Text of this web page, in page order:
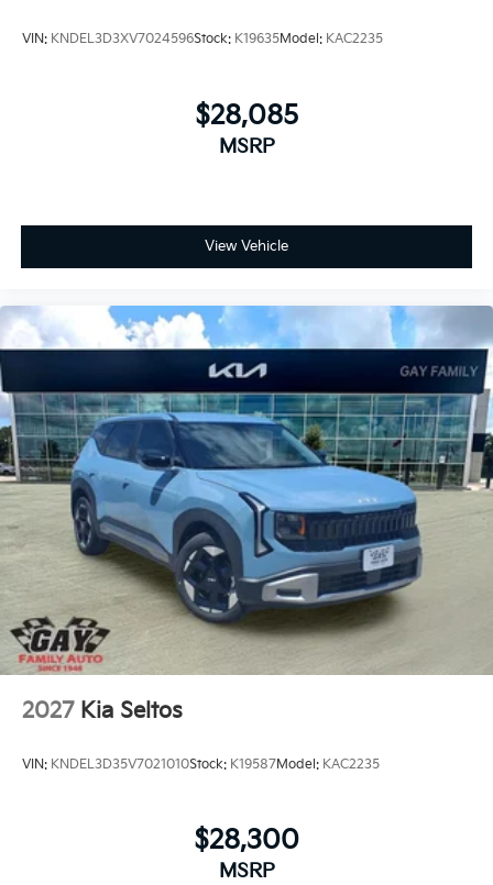
VIN: KNDEL3D3XV7024596Stock: K19635Model: KAC2235
$28,085
MSRP
View Vehicle
2027 Kia Seltos
VIN: KNDEL3D35V7021010Stock: K19587Model: KAC2235
$28,300
MSRP